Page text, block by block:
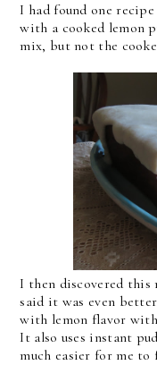
I had found one
with a cooked lemon
mix, but not the
I then discovered this
said it was even
with lemon flavor
It also uses instant
much easier for me